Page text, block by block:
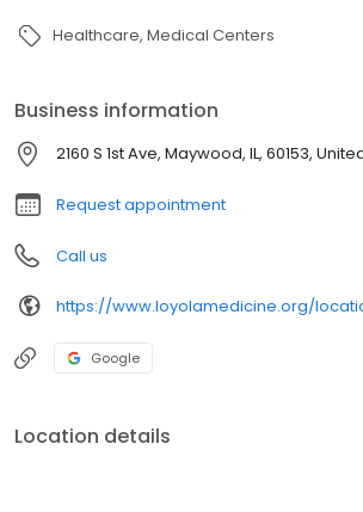
Healthcare Medical Centers
Business information
2160 S 1st Ave, Maywood, IL, 60153,
Request appointment
Call us
Google
Location details